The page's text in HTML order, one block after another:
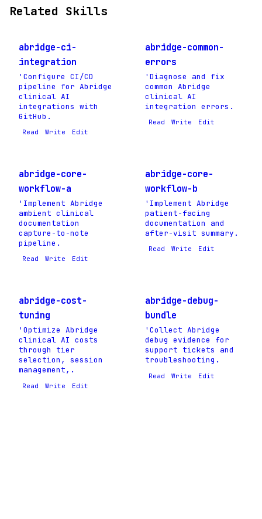
Related Skills
abridge-ci-
integration
'Configure CI/CD
pipeline for Abridge
clinical AI
integrations with
GitHub.
Read Write Edit
abridge-common-
errors
'Diagnose and fix
common Abridge
clinical AI
integration errors.
Read Write Edit
abridge-core-
workflow-a
'Implement Abridge
ambient clinical
documentation
capture-to-note
pipeline.
Read Write Edit
abridge-core-
workflow-b
'Implement Abridge
patient-facing
documentation and
after-visit summary.
Read Write Edit
abridge-cost-
tuning
'Optimize Abridge
clinical AI costs
through tier
selection, session
management,.
Read Write Edit
abridge-debug-
bundle
'Collect Abridge
debug evidence for
support tickets and
troubleshooting.
Read Write Edit